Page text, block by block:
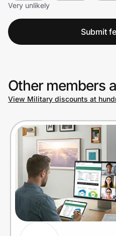
Very unlikely
Submit
Other members
View Military discounts at